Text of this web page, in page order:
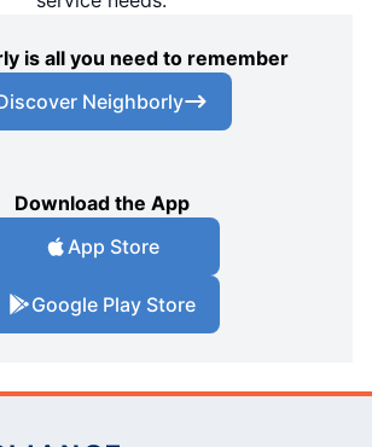
is all you need to remember
Neighborly
Download the App
App Store
Google Play Store